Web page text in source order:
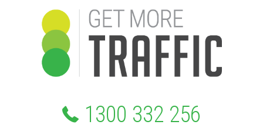
1300 332 256